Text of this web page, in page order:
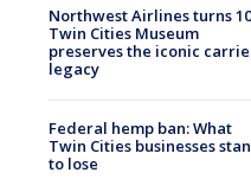
Northwest Airlines turns
Twin Cities Museum
preserves the iconic
legacy
Federal hemp ban: What
Twin Cities businesses
to lose